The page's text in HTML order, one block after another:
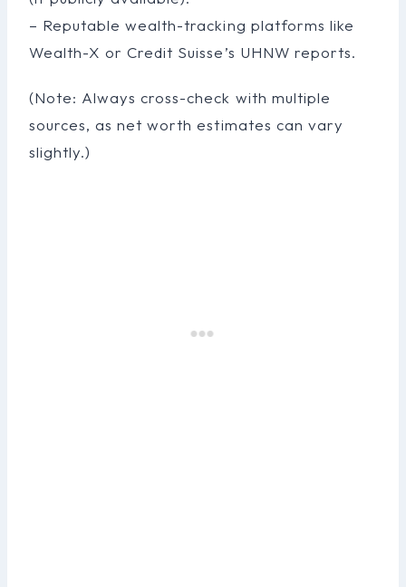
– Reputable wealth-tracking platforms like
Wealth-X or Credit Suisse’s UHNW reports.
(Note: Always cross-check with multiple
sources, as net worth estimates can vary
slightly.)